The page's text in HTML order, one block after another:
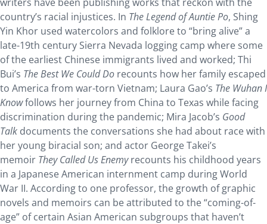
country’s racial injustices. In The Legend of Auntie Po, Shing
Yin Khor used watercolors and folklore to “bring alive” a
late-19th century Sierra Nevada logging camp where some
of the earliest Chinese immigrants lived and worked; Thi
Bui’s The Best We Could Do recounts how her family escaped
to America from war-torn Vietnam; Laura Gao’s The Wuhan I
Knowfollows her journey from China to Texas while facing
discrimination during the pandemic; Mira Jacob’s Good
Talk documents the conversations she had about race with
her young biracial son; and actor George Takei’s
memoir They Called Us Enemyrecounts his childhood years
in a Japanese American internment camp during World
War II. According to one professor, the growth of graphic
novels and memoirs can be attributed to the “coming-of-
age” of certain Asian American subgroups that haven’t